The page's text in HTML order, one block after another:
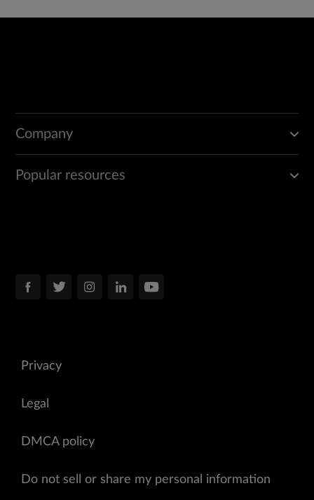
Company
Popular resources
Privacy
Legal
DMCA policy
Do not sell or share my personal information